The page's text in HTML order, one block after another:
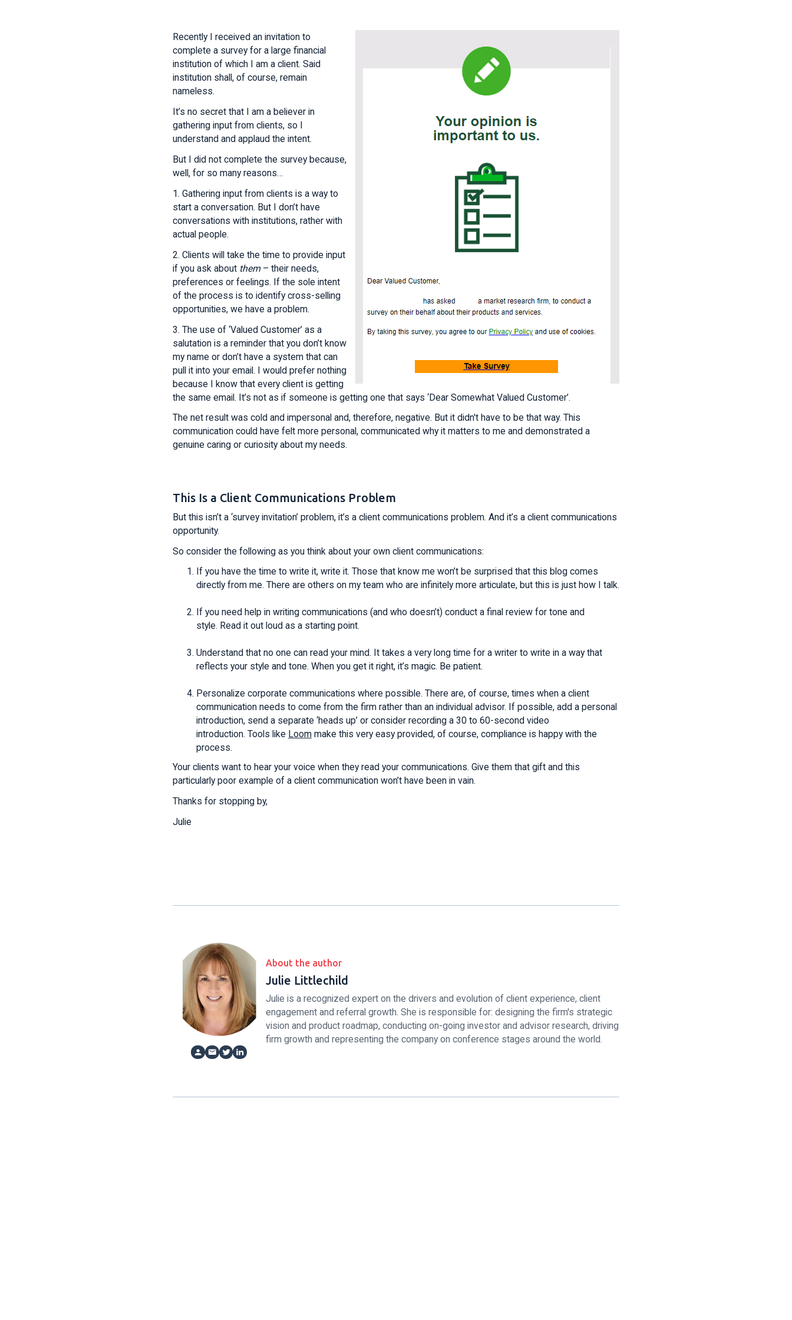
Recently I received an invitation to
complete a survey for a large financial
institution of which I am a client. Said
institution shall, of course, remain
nameless.
It’s no secret that I am a believer in
gathering input from clients, so I
understand and applaud the intent.
But I did not complete the survey because,
well, for so many reasons…
1. Gathering input from clients is a way to
start a conversation. But I don’t have
conversations with institutions, rather with
actual people.
2. Clients will take the time to provide input
if you ask about them – their needs,
preferences or feelings. If the sole intent
of the process is to identify cross-selling
opportunities, we have a problem.
3. The use of ‘Valued Customer’ as a
salutation is a reminder that you don’t know
my name or don’t have a system that can
pull it into your email. I would prefer nothing
because I know that every client is getting
the same email. It’s not as if someone is getting one that says ‘Dear Somewhat Valued Customer’.
The net result was cold and impersonal and, therefore, negative. But it didn't have to be that way. This
communication could have felt more personal, communicated why it matters to me and demonstrated a
genuine caring or curiosity about my needs.
This Is a Client Communications Problem
But this isn’t a ‘survey invitation’ problem, it’s a client communications problem. And it’s a client communications
opportunity.
So consider the following as you think about your own client communications:
If you have the time to write it, write it. Those that know me won’t be surprised that this blog comes
directly from me. There are others on my team who are infinitely more articulate, but this is just how I talk.
If you need help in writing communications (and who doesn’t) conduct a final review for tone and
style. Read it out loud as a starting point.
Understand that no one can read your mind. It takes a very long time for a writer to write in a way that
reflects your style and tone. When you get it right, it’s magic. Be patient.
Personalize corporate communications where possible. There are, of course, times when a client
communication needs to come from the firm rather than an individual advisor. If possible, add a personal
introduction, send a separate ‘heads up’ or consider recording a 30 to 60-second video
introduction. Tools like Loommake this very easy provided, of course, compliance is happy with the
process.
Your clients want to hear your voice when they read your communications. Give them that gift and this
particularly poor example of a client communication won’t have been in vain.
Thanks for stopping by,
Julie
About the author
Julie Littlechild
Julie is a recognized expert on the drivers and evolution of client experience, client
engagement and referral growth. She is responsible for: designing the firm's strategic
vision and product roadmap, conducting on-going investor and advisor research, driving
firm growth and representing the company on conference stages around the world.